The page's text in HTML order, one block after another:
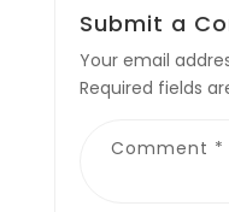
Submit a
Your email
Required fields